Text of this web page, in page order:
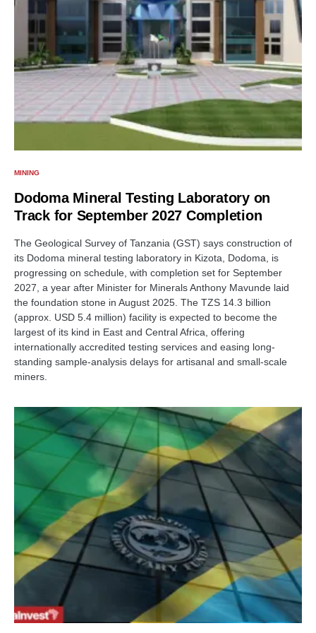
MINING
Dodoma Mineral Testing Laboratory on
Track for September 2027 Completion
The Geological Survey of Tanzania (GST) says construction of
its Dodoma mineral testing laboratory in Kizota, Dodoma, is
progressing on schedule, with completion set for September
2027, a year after Minister for Minerals Anthony Mavunde laid
the foundation stone in August 2025. The TZS 14.3 billion
(approx. USD 5.4 million) facility is expected to become the
largest of its kind in East and Central Africa, offering
internationally accredited testing services and easing long-
standing sample-analysis delays for artisanal and small-scale
miners.